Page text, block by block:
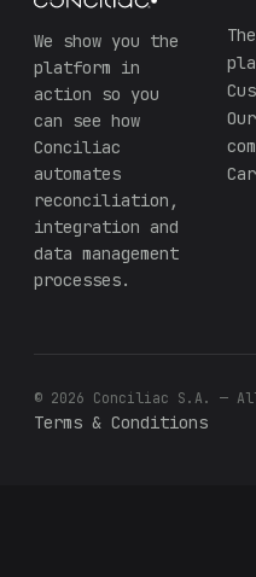
We show you the
platform in
action so you
can see how
Conciliac
automates
reconciliation,
integration and
data management
processes.
The
Our
© 2026 Conciliac S.A. —
Terms & Conditions